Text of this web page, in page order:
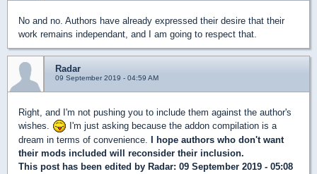
No and no. Authors have already expressed their desire that their
work remains independant, and I am going to respect that.
Radar
09 September 2019 - 04:59 AM
Right, and I'm not pushing you to include them against the author's
wishes.
I'm just asking because the addon compilation is a
dream in terms of convenience.
I hope authors who don't want
their mods included will reconsider their inclusion.
This post has been edited by Radar: 09 September 2019 - 05:08